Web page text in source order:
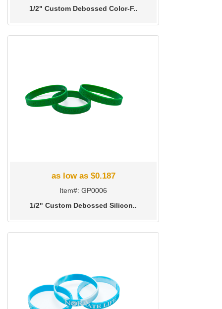
1/2" Custom Debossed Color-F..
as low as $0.187
Item#: GP0006
1/2" Custom Debossed Silicon..